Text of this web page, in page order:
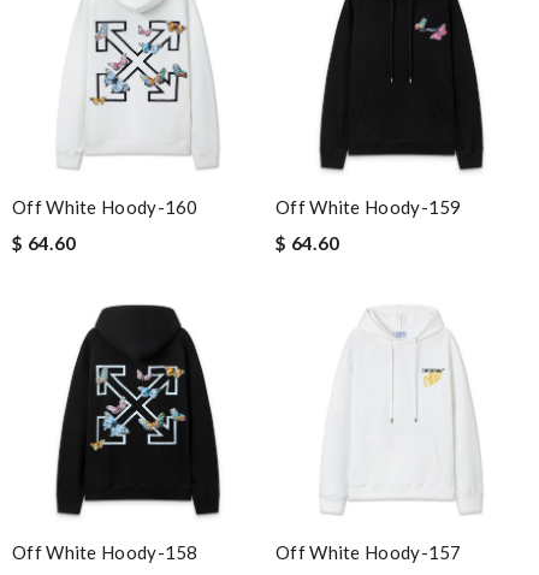
Off White Hoody-160
$ 64.60
Off White Hoody-159
$ 64.60
Off White Hoody-158
Off White Hoody-157